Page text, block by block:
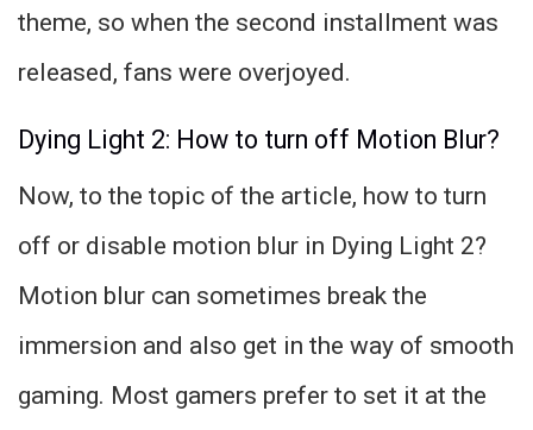
theme, so when the second installment was
released, fans were overjoyed.
Dying Light 2: How to turn off Motion Blur?
Now, to the topic of the article, how to turn
off or disable motion blur in Dying Light 2?
Motion blur can sometimes break the
immersion and also get in the way of smooth
gaming. Most gamers prefer to set it at the